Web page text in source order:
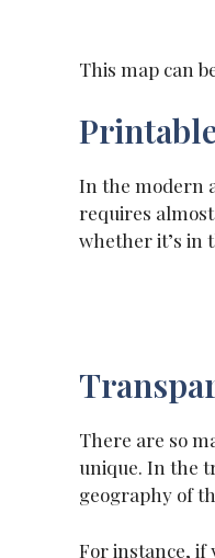
This map can
In the modern
requires
whether it’s in
There are so
unique. In the
geography of
For instance, if